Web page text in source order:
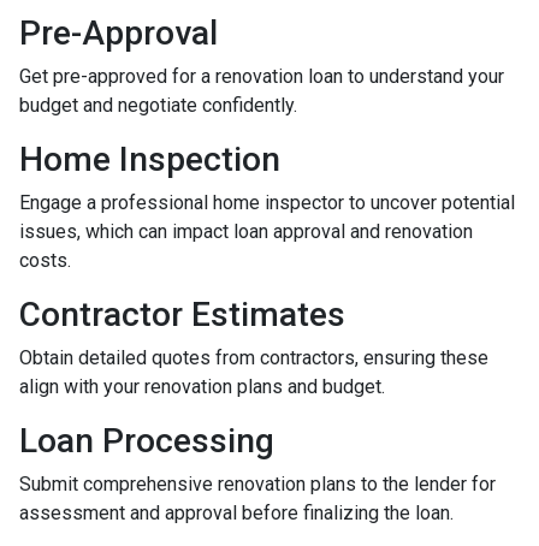
Pre-Approval
Get pre-approved for a renovation loan to understand your
budget and negotiate confidently.
Home Inspection
Engage a professional home inspector to uncover potential
issues, which can impact loan approval and renovation
costs.
Contractor Estimates
Obtain detailed quotes from contractors, ensuring these
align with your renovation plans and budget.
Loan Processing
Submit comprehensive renovation plans to the lender for
assessment and approval before finalizing the loan.